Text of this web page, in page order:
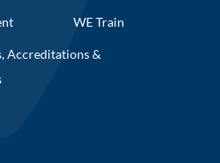
Accreditations &
WE Train